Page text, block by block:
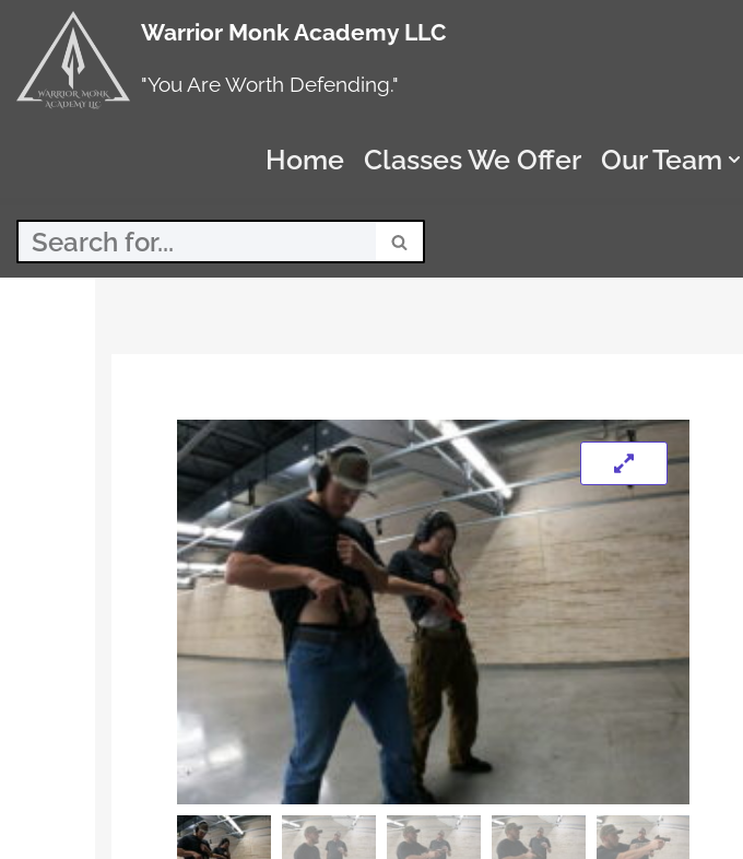
Skip
to
content
Warrior Monk Academy LLC
"You Are Worth Defending."
Home Classes We Offer Our Team